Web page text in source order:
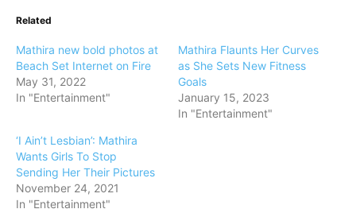
Related
Mathira new bold photos at
Beach Set Internet on Fire
May 31, 2022
In "Entertainment"
Mathira Flaunts Her Curves
as She Sets New Fitness
Goals
January 15, 2023
In "Entertainment"
‘I Ain’t Lesbian’: Mathira
Wants Girls To Stop
Sending Her Their Pictures
November 24, 2021
In "Entertainment"